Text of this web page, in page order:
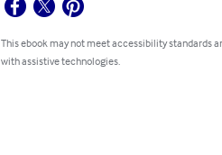
This ebook may not meet accessibility standards
with assistive technologies.